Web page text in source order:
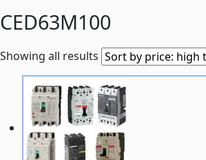
CED63M100
Showing all results